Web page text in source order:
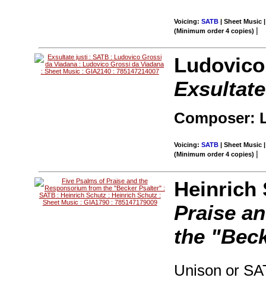
Voicing:SATB | Sheet Music
(Minimum order 4 copies) |
Composer:
Voicing:SATB | Sheet Music
(Minimum order 4 copies) |
Heinrich
Praise
the
Unison or